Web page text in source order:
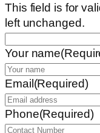
This field is for
left unchanged.
Your name
Email(Required)
Phone(Required)